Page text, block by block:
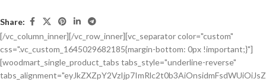
Share:
[/vc_column_inner][/vc_row_inner][vc_separator color="custom"
css=".vc_custom_1645029682185{margin-bottom: 0px !important;}"]
[woodmart_single_product_tabs tabs_style="underline-reverse"